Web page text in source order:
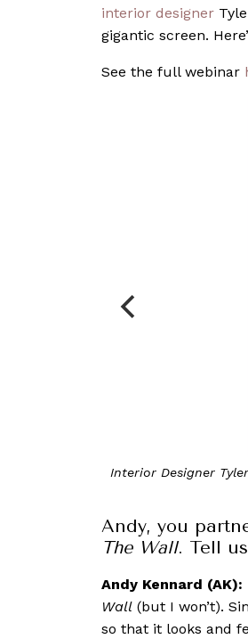
interior designer
gigantic screen.
See the full webinar
Behind-
Andy, you
The Wall. Tell
Andy Kennard (AK):
Wall (but I won’t).
so that it looks and